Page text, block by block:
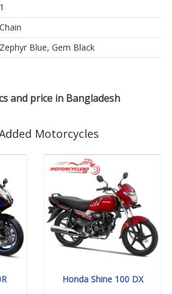
1
Chain
Zephyr Blue, Gem Black
and price in Bangladesh
Motorcycles
Honda Shine 100 DX